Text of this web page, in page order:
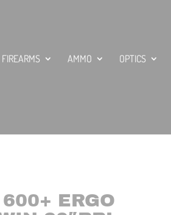
FIREARMS AMMO OPTICS
ERGO